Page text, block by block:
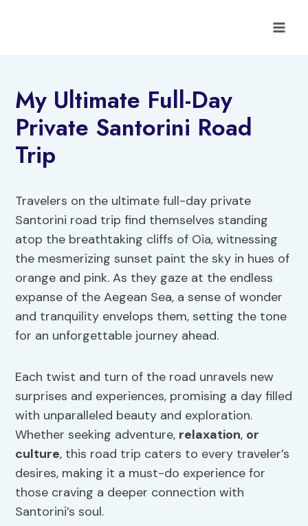
My Ultimate Full-Day
Private Santorini Road
Trip
Travelers on the ultimate full-day private
Santorini road trip find themselves standing
atop the breathtaking cliffs of Oia, witnessing
the mesmerizing sunset paint the sky in hues of
orange and pink. As they gaze at the endless
expanse of the Aegean Sea, a sense of wonder
and tranquility envelops them, setting the tone
for an unforgettable journey ahead.
Each twist and turn of the road unravels new
surprises and experiences, promising a day filled
with unparalleled beauty and exploration.
Whether seeking adventure, relaxation, or
culture, this road trip caters to every traveler’s
desires, making it a must-do experience for
those craving a deeper connection with
Santorini’s soul.